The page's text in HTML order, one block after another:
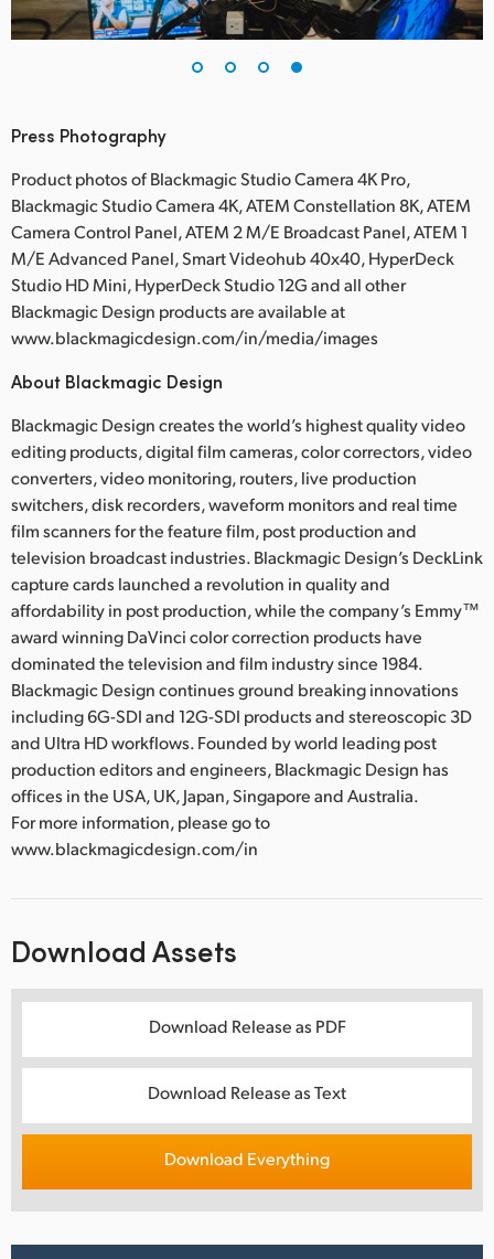
Press Photography
Product photos of Blackmagic Studio Camera 4K Pro,
Blackmagic Studio Camera 4K, ATEM Constellation 8K, ATEM
Camera Control Panel, ATEM 2 M/E Broadcast Panel, ATEM 1
M/E Advanced Panel, Smart Videohub 40x40, HyperDeck
Studio HD Mini, HyperDeck Studio 12G and all other
Blackmagic Design products are available at
www.blackmagicdesign.com/in/media/images
About Blackmagic Design
Blackmagic Design creates the world’s highest quality video
editing products, digital film cameras, color correctors, video
converters, video monitoring, routers, live production
switchers, disk recorders, waveform monitors and real time
film scanners for the feature film, post production and
television broadcast industries. Blackmagic Design’s DeckLink
capture cards launched a revolution in quality and
affordability in post production, while the company’s Emmy™
award winning DaVinci color correction products have
dominated the television and film industry since 1984.
Blackmagic Design continues ground breaking innovations
including 6G-SDI and 12G-SDI products and stereoscopic 3D
and Ultra HD workflows. Founded by world leading post
production editors and engineers, Blackmagic Design has
offices in the USA, UK, Japan, Singapore and Australia.
For more information, please go to
www.blackmagicdesign.com/in
Download Assets
Download Release as PDF
Download Release as Text
Download Everything